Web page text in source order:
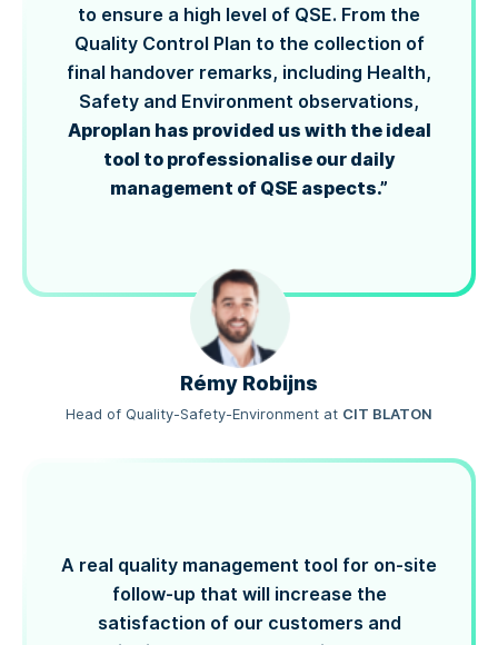
to ensure a high level of QSE. From the
Quality Control Plan to the collection of
final handover remarks, including Health,
Safety and Environment observations,
Aproplan has provided us with the ideal
tool to professionalise our daily
management of QSE aspects.”
Rémy Robijns
Head of Quality-Safety-Environment at CIT BLATON
A real quality management tool for on-site
follow-up that will increase the
satisfaction of our customers and